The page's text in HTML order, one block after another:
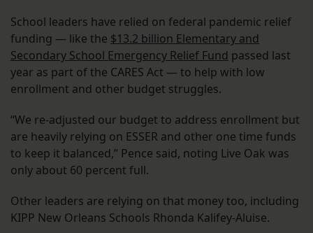
School leaders have relied on federal pandemic relief
funding — like the $13.2 billion Elementary and
Secondary School Emergency Relief Fund passed last
year as part of the CARES Act — to help with low
enrollment and other budget struggles.
“We re-adjusted our budget to address enrollment but
are heavily relying on ESSER and other one time funds
to keep it balanced,” Pence said, noting Live Oak was
only about 60 percent full.
Other leaders are relying on that money too, including
KIPP New Orleans Schools Rhonda Kalifey-Aluise.